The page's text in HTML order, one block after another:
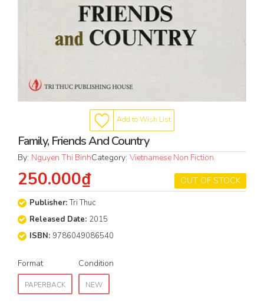
Add to Wish List
Family, Friends And Country
By: Nguyen Thi BinhCategory: Vietnamese Non Fiction
OUT OF STOCK
250.000₫
Publisher:Tri Thuc
Released Date: 2015
ISBN: 9786049086540
Format
PAPERBACK
Condition
NEW